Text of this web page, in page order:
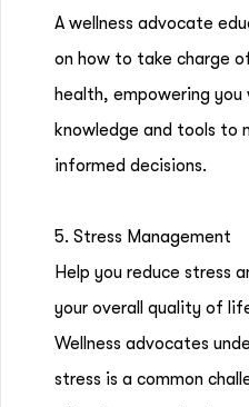
A wellness advocate
on how to take charge
health, empowering
knowledge and tools to
informed decisions.
5. Stress Management
Help you reduce stress
your overall quality of
Wellness advocates
stress is a common